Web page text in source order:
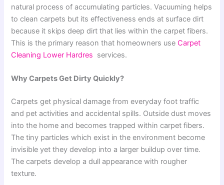
natural process of accumulating particles. Vacuuming helps
to clean carpets but its effectiveness ends at surface dirt
because it skips deep dirt that lies within the carpet fibers.
This is the primary reason that homeowners use Carpet
Cleaning Lower Hardres services.
Why Carpets Get Dirty Quickly?
Carpets get physical damage from everyday foot traffic
and pet activities and accidental spills. Outside dust moves
into the home and becomes trapped within carpet fibers.
The tiny particles which exist in the environment become
invisible yet they develop into a larger buildup over time.
The carpets develop a dull appearance with rougher
texture.